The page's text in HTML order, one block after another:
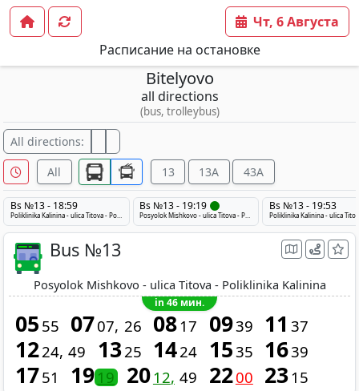
Расписание на остановке
Чт, 6 Августа
Bitelyovo
all directions
(bus, trolleybus)
All directions:
All 13 13A 43A
Bs №13 - 18:59
Poliklinika Kalinina - ulica Titova - Posyolok Mishkovo
Bs №13 - 19:19 Bs №13 - 19:53
Bus №13
Posyolok Mishkovo - ulica Titova - Poliklinika Kalinina
in 46 мин.
05 55 0707 26 08 17 0939 11 37
1224 49 1325 1424 1535 1639
1751 1919 20 12 49 2200 23 15